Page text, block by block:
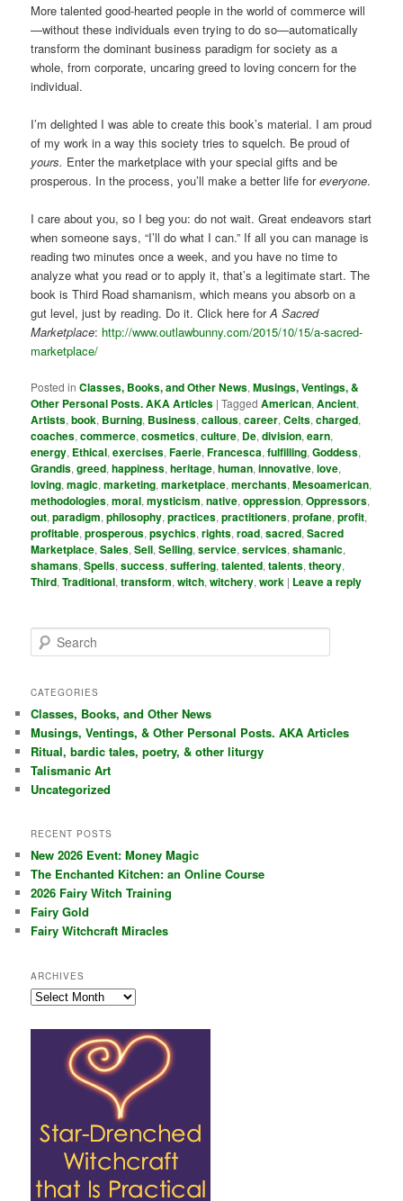
More talented good-hearted people in the world of commerce will
—without these individuals even trying to do so—automatically
transform the dominant business paradigm for society as a
whole, from corporate, uncaring greed to loving concern for the
individual.
I’m delighted I was able to create this book’s material. I am proud
of my work in a way this society tries to squelch. Be proud of
yours. Enter the marketplace with your special gifts and be
prosperous. In the process, you’ll make a better life foreveryone.
I care about you, so I beg you: do not wait. Great endeavors start
when someone says, “I’ll do what I can.” If all you can manage is
reading two minutes once a week, and you have no time to
analyze what you read or to apply it, that’s a legitimate start. The
book is Third Road shamanism, which means you absorb on a
gut level, just by reading. Do it. Click here forA Sacred
Marketplace: http://www.outlawbunny.com/2015/10/15/a-sacred-
marketplace/
Posted in Classes, Books, and Other News,Musings, Ventings, &
Other Personal Posts. AKA Articles |Tagged American,Ancient,
Artists,book, Burning, Business,callous,career,Celts,charged,
coaches,commerce,cosmetics,culture, De,division,earn,
energy, Ethical,exercises,Faerie,Francesca,fulfilling,Goddess,
Grandis,greed,happiness,heritage,human,innovative,love,
loving,magic,marketing,marketplace,merchants,Mesoamerican,
methodologies,moral,mysticism,native,oppression,Oppressors,
out,paradigm,philosophy,practices,practitioners,profane,profit,
profitable,prosperous,psychics,rights,road,sacred,Sacred
Marketplace,Sales,Sell,Selling,service,services,shamanic,
shamans,Spells,success,suffering,talented,talents,theory,
Third,Traditional,transform,witch,witchery,work | Leave a reply
e
r
h
CATEGORIES
Classes, Books, and Other News
Musings, Ventings, & Other Personal Posts. AKA Articles
Ritual, bardic tales, poetry, & other liturgy
Talismanic Art
Uncategorized
RECENT POSTS
New 2026 Event: Money Magic
The Enchanted Kitchen: an Online Course
2026 Fairy Witch Training
Fairy Gold
Fairy Witchcraft Miracles
ARCHIVES
Archives